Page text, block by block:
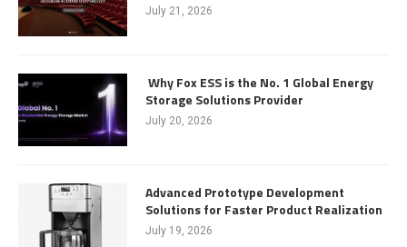
July 21, 2026
Why Fox ESS is the No. 1 Global Energy
Storage Solutions Provider
July 20, 2026
Advanced Prototype Development
Solutions for Faster Product Realization
July 19, 2026